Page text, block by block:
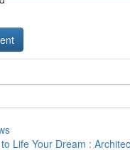
Life Your Dream :